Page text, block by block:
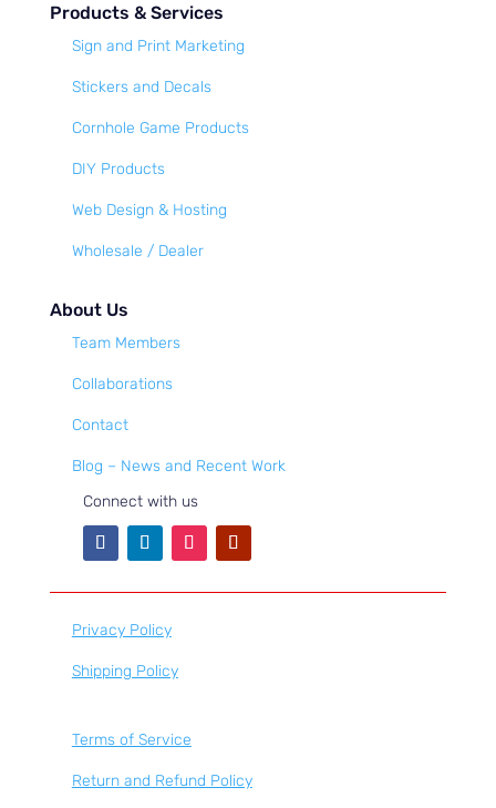
Products & Services
Sign and Print Marketing
Stickers and Decals
Cornhole Game Products
DIY Products
Web Design & Hosting
Wholesale / Dealer
About Us
Team Members
Collaborations
Contact
Blog – News and Recent Work
Connect with us
Privacy Policy
Shipping Policy
Terms of Service
Return and Refund Policy